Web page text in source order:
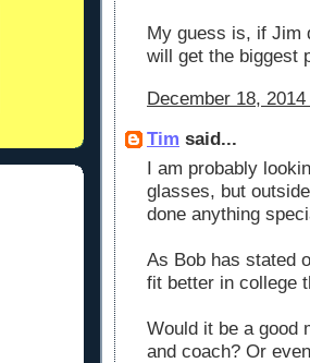
My guess is, if Jim
will get the biggest
December 18,
Tim said...
I am probably
glasses, but
done anything
As Bob has stated
fit better in college
Would it be a good
and coach? Or